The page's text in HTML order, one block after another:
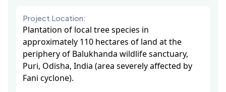
Project Location:
Plantation of local tree species in
approximately 110 hectares of land at the
periphery of Balukhanda wildlife sanctuary,
Puri, Odisha, India (area severely affected by
Fani cyclone).